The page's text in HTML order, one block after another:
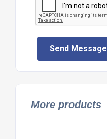
Send Message
More products